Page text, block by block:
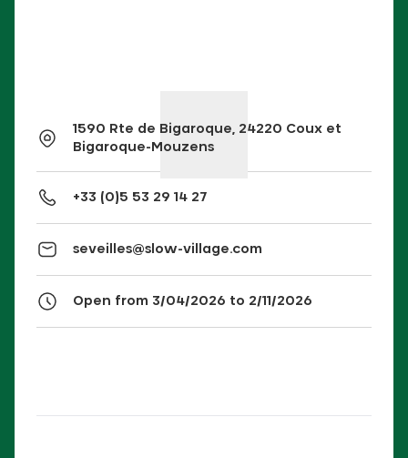
1590 Rte de Bigaroque, 24220 Coux et
Bigaroque-Mouzens
+33 (0)5 53 29 14 27
seveilles@slow-village.com
Open from 3/04/2026 to 2/11/2026